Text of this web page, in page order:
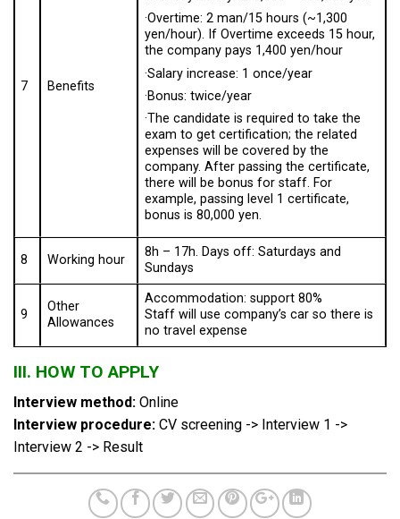
7 Benefits
·Overtime: 2 man/15 hours (~1,300
yen/hour). If Overtime exceeds 15 hour,
the company pays 1,400 yen/hour
·Salary increase: 1 once/year
·Bonus: twice/year
·The candidate is required to take the
exam to get certification; the related
expenses will be covered by the
company. After passing the certificate,
there will be bonus for staff. For
example, passing level 1 certificate,
bonus is 80,000 yen.
8 Working hour
8h – 17h. Days off: Saturdays and
Sundays
9
Other
Allowances
Accommodation: support 80%
Staff will use company’s car so there is
no travel expense
III. HOW TO APPLY
Interview method: Online
Interview procedure: CV screening -> Interview 1 ->
Interview 2 -> Result